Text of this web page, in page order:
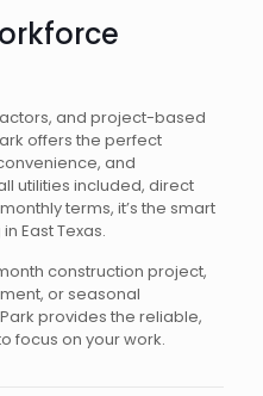
and project-based
offers the perfect
and
utilities included, direct
terms, it’s the smart
East Texas.
construction project,
or seasonal
provides the reliable,
focus on your work.